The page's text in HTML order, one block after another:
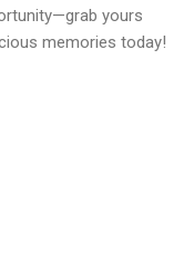
yours
memories today!